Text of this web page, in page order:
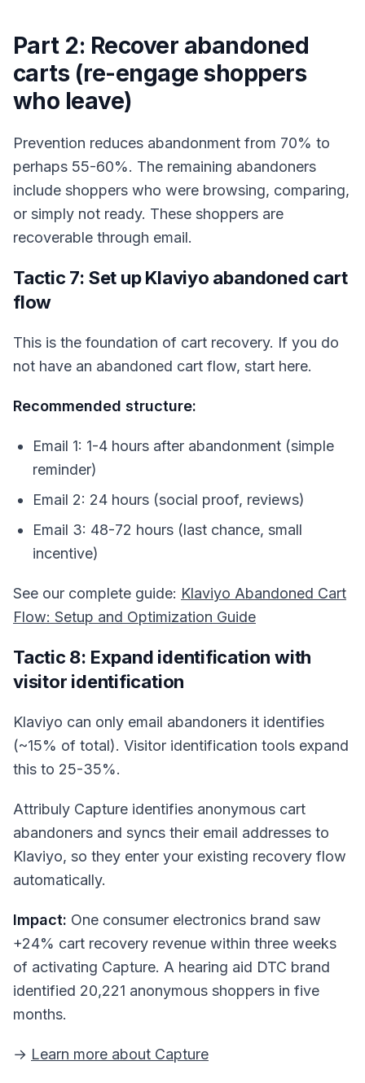
Part 2: Recover abandoned
carts (re-engage shoppers
who leave)
Prevention reduces abandonment from 70% to
perhaps 55-60%. The remaining abandoners
include shoppers who were browsing, comparing,
or simply not ready. These shoppers are
recoverable through email.
Tactic 7: Set up Klaviyo abandoned cart
flow
This is the foundation of cart recovery. If you do
not have an abandoned cart flow, start here.
Recommended structure:
Email 1: 1-4 hours after abandonment (simple
reminder)
Email 2: 24 hours (social proof, reviews)
Email 3: 48-72 hours (last chance, small
incentive)
See our complete guide: Klaviyo Abandoned Cart
Flow: Setup and Optimization Guide
Tactic 8: Expand identification with
visitor identification
Klaviyo can only email abandoners it identifies
(~15% of total). Visitor identification tools expand
this to 25-35%.
Attribuly Capture identifies anonymous cart
abandoners and syncs their email addresses to
Klaviyo, so they enter your existing recovery flow
automatically.
Impact: One consumer electronics brand saw
+24% cart recovery revenue within three weeks
of activating Capture. A hearing aid DTC brand
identified 20,221 anonymous shoppers in five
months.
→ Learn more about Capture